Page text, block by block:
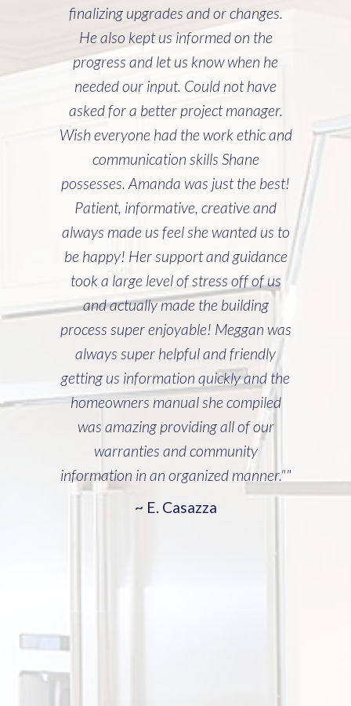
was a complicated job, and you and
Cline entered it with caution and
deliberation. Lisa and I could not be
more pleased. Everything about our
home exceeds expectations. The
punch list from you and Cline was
non-existent. It’s been incredibly good
to be able to lean on you with
questions as our home ages. Lisa and I
can’t thank you and Cline Homes
enough. Your personal attention to us
during the process was appreciated
more than you know. ~ Matt Sloan"
~ Matt Sloan (Directed to Project
Manager, Jay Godefroy)